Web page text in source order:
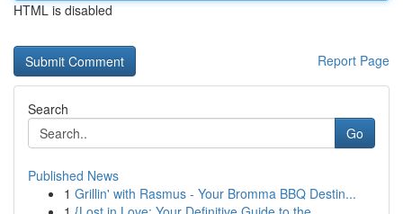
HTML is disabled
Report Page
Search
Go
Published News
1 Grillin' with Rasmus - Your Bromma BBQ Destin...